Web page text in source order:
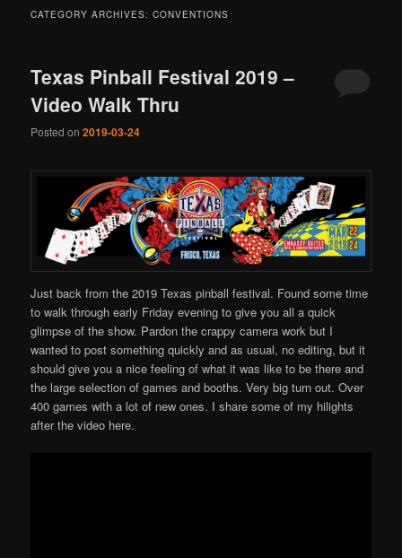
CATEGORY ARCHIVES:CONVENTIONS
Texas Pinball Festival 2019 –
Video Walk Thru
Posted on2019-03-24
Just back from the 2019 Texas pinball festival. Found some time
to walk through early Friday evening to give you all a quick
glimpse of the show. Pardon the crappy camera work but I
wanted to post something quickly and as usual, no editing, but it
should give you a nice feeling of what it was like to be there and
the large selection of games and booths. Very big turn out. Over
400 games with a lot of new ones. I share some of my hilights
after the video here.